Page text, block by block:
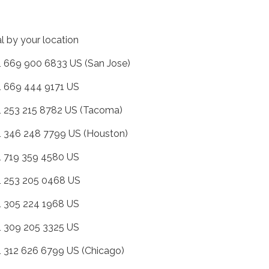
by your location
669 900 6833 US (San Jose)
669 444 9171 US
253 215 8782 US (Tacoma)
346 248 7799 US (Houston)
719 359 4580 US
253 205 0468 US
305 224 1968 US
309 205 3325 US
312 626 6799 US (Chicago)